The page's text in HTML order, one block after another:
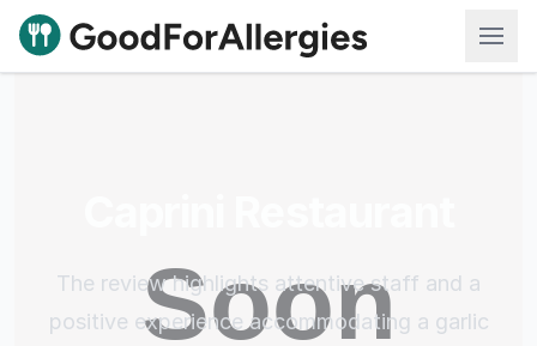
Good For Allergies
The review highlights attentive staff and a
positive experience accommodating a garlic